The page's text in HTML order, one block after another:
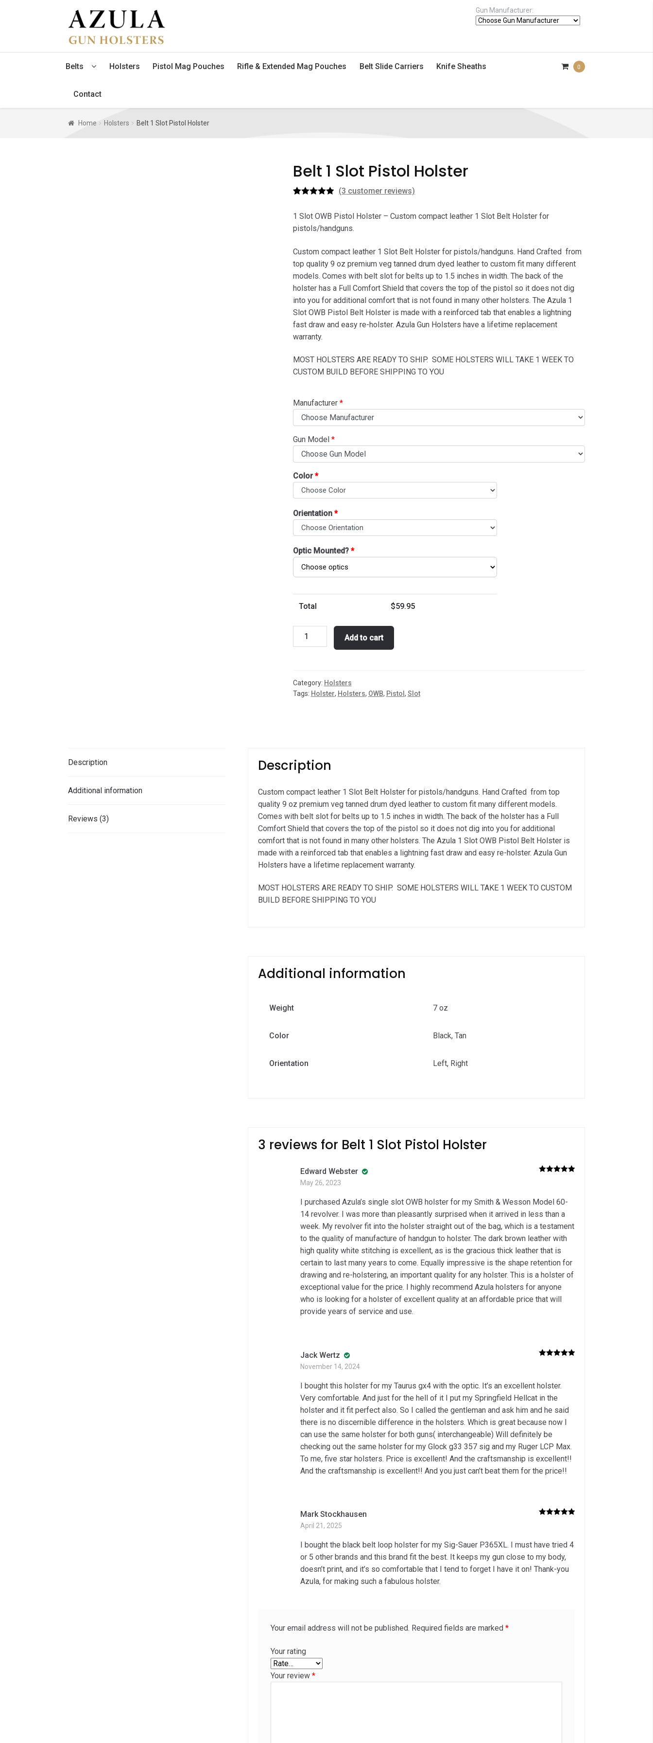
Skip
to
navigation
Skip
to
content
Gun Manufacturer:
Belts Holsters Pistol Mag Pouches Rifle & Extended Mag Pouches Belt Slide Carriers Knife Sheaths
Contact
0
Home Holsters Belt 1 Slot Pistol Holster
Belt 1 Slot Pistol Holster
out of 5
based on
ratings
(3 customer reviews)
1 Slot OWB Pistol Holster – Custom compact leather 1 Slot Belt Holster for
pistols/handguns.
Custom compact leather 1 Slot Belt Holster for pistols/handguns. Hand Crafted from
top quality 9 oz premium veg tanned drum dyed leather to custom fit many different
models. Comes with belt slot for belts up to 1.5 inches in width. The back of the
holster has a Full Comfort Shield that covers the top of the pistol so it does not dig
into you for additional comfort that is not found in many other holsters. The Azula 1
Slot OWB Pistol Belt Holster is made with a reinforced tab that enables a lightning
fast draw and easy re-holster. Azula Gun Holsters have a lifetime replacement
warranty.
MOST HOLSTERS ARE READY TO SHIP. SOME HOLSTERS WILL TAKE 1 WEEK TO
CUSTOM BUILD BEFORE SHIPPING TO YOU
Manufacturer *
Gun Model *
Color*
Orientation*
Optic Mounted?*
Total $59.95
Belt
Holster
quantity
Add to cart
Category: Holsters
Tags: Holster, Holsters, OWB, Pistol , Slot
Description
Additional information
Reviews (3)
Description
Custom compact leather 1 Slot Belt Holster for pistols/handguns. Hand Crafted from top
quality 9 oz premium veg tanned drum dyed leather to custom fit many different models.
Comes with belt slot for belts up to 1.5 inches in width. The back of the holster has a Full
Comfort Shield that covers the top of the pistol so it does not dig into you for additional
comfort that is not found in many other holsters. The Azula 1 Slot OWB Pistol Belt Holster is
made with a reinforced tab that enables a lightning fast draw and easy re-holster. Azula Gun
Holsters have a lifetime replacement warranty.
MOST HOLSTERS ARE READY TO SHIP. SOME HOLSTERS WILL TAKE 1 WEEK TO CUSTOM
BUILD BEFORE SHIPPING TO YOU
Additional information
Weight 7 oz
Color Black, Tan
Orientation Left, Right
3 reviews for Belt 1 Slot Pistol Holster
Edward Webster
May 26, 2023
I purchased Azula’s single slot OWB holster for my Smith & Wesson Model 60-
14 revolver. I was more than pleasantly surprised when it arrived in less than a
week. My revolver fit into the holster straight out of the bag, which is a testament
to the quality of manufacture of handgun to holster. The dark brown leather with
high quality white stitching is excellent, as is the gracious thick leather that is
certain to last many years to come. Equally impressive is the shape retention for
drawing and re-holstering, an important quality for any holster. This is a holster of
exceptional value for the price. I highly recommend Azula holsters for anyone
who is looking for a holster of excellent quality at an affordable price that will
provide years of service and use.
Jack Wertz
November 14, 2024
I bought this holster for my Taurus gx4 with the optic. It’s an excellent holster.
Very comfortable. And just for the hell of it I put my Springfield Hellcat in the
holster and it fit perfect also. So I called the gentleman and ask him and he said
there is no discernible difference in the holsters. Which is great because now I
can use the same holster for both guns( interchangeable) Will definitely be
checking out the same holster for my Glock g33 357 sig and my Ruger LCP Max.
To me, five star holsters. Price is excellent! And the craftsmanship is excellent!!
And the craftsmanship is excellent!! And you just can’t beat them for the price!!
Mark Stockhausen
April 21, 2025
I bought the black belt loop holster for my Sig-Sauer P365XL. I must have tried 4
or 5 other brands and this brand fit the best. It keeps my gun close to my body,
doesn’t print, and it’s so comfortable that I tend to forget I have it on! Thank-you
Azula, for making such a fabulous holster.
Your email address will not be published. Required fields are marked *
Your rating
Your review *